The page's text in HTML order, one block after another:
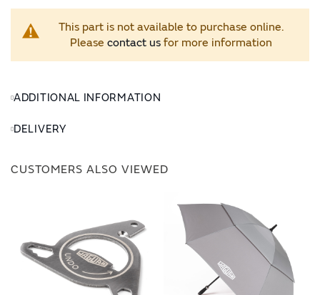
This part is not available to purchase online.
Please contact usfor more information
ADDITIONAL INFORMATION
DELIVERY
CUSTOMERS ALSO VIEWED